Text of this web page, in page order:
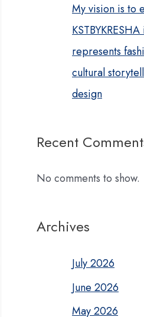
My vision is to
represents
cultural
design
Recent
No comments to show.
Archives
July 2026
June 2026
May 2026